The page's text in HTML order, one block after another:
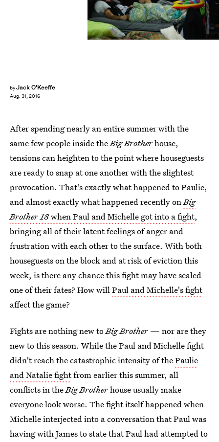
byJack O'Keeffe
Aug. 31, 2016
After spending nearly an entire summer with the
same few people inside theBig Brotherhouse,
tensions can heighten to the point where houseguests
are ready to snap at one another with the slightest
provocation. That's exactly what happened to Paulie,
and almost exactly what happened recently onBig
Brother 18when Paul and Michelle got into a fight,
bringing all of their latent feelings of anger and
frustration with each other to the surface. With both
houseguests on the block and at risk of eviction this
week, is there any chance this fight may have sealed
one of their fates? How willPaul and Michelle's fight
affect the game?
Fights are nothing new toBig Brother — nor are they
new to this season. While the Paul and Michelle fight
didn't reach the catastrophic intensity of thePaulie
and Natalie fightfrom earlier this summer, all
conflicts in theBig Brotherhouse usually make
everyone look worse. The fight itself happened when
Michelle interjected into a conversation that Paul was
having with James to state that Paul had attempted to